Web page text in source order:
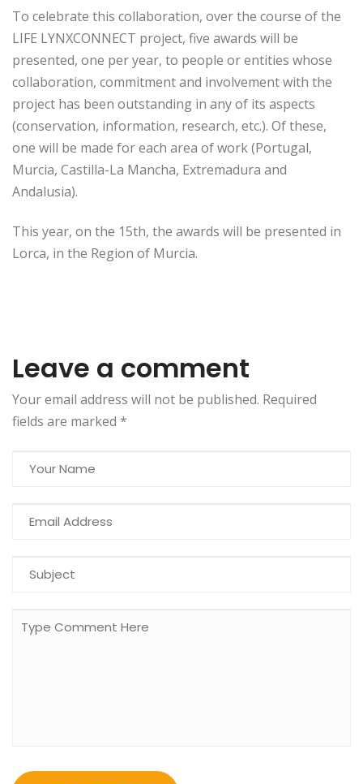
To celebrate this collaboration, over the course of the
LIFE LYNXCONNECT project, five awards will be
presented, one per year, to people or entities whose
collaboration, commitment and involvement with the
project has been outstanding in any of its aspects
(conservation, information, research, etc.). Of these,
one will be made for each area of work (Portugal,
Murcia, Castilla-La Mancha, Extremadura and
Andalusia).
This year, on the 15th, the awards will be presented in
Lorca, in the Region of Murcia.
Leave a comment
Your email address will not be published. Required
fields are marked *